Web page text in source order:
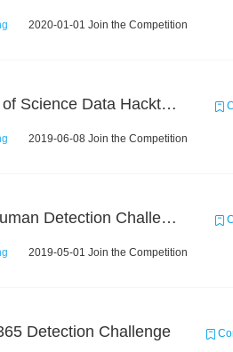
2020-01-01 Join the Competition
Science of Science Data Hackthon
2019-06-08 Join the Competition
CrowdHuman Detection Challenge
2019-05-01 Join the Competition
Detection Challenge